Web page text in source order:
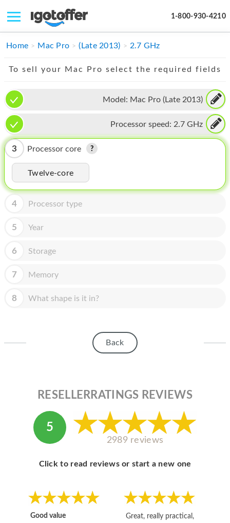
1-800-930-4210
IPHONE
IMAC
APPLE WATCH
MAC PRO
TABLET
HOMEPOD
IPOD
MAC MINI
APPLE DISPLAY
ABOUT MICROSOFT
Home Mac Pro (Late 2013) 2.7 GHz
To sell your Mac Pro select the required fields
Model: Mac Pro (Late 2013)
Processor speed: 2.7 GHz
3 Processor core
Twelve-core
4 Processor type
5 Year
6 Storage
7 Memory
8 What shape is it in?
Back
RESELLERRATINGS REVIEWS
5
2989 reviews
Click to read reviews or start a new one
Good value
Great, really practical,